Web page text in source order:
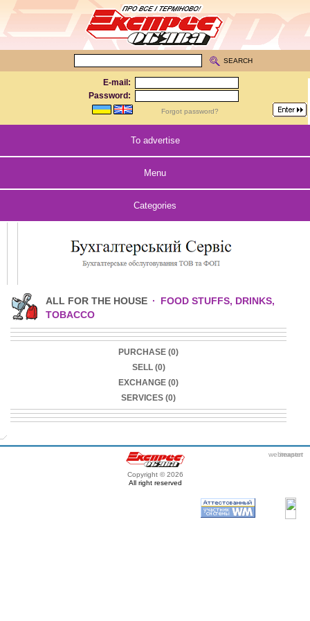
E-mail:
Password:
Forgot password?
SEARCH
To advertise
Menu
Categories
ALL FOR THE HOUSE ·
FOOD STUFFS, DRINKS,
TOBACCO
PURCHASE (0)
SELL (0)
EXCHANGE (0)
SERVICES (0)
Copyright © 2026
All right reserved
webmaster
itexpert